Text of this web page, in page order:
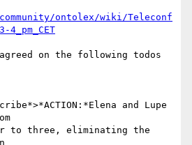
ontolex/wiki/Teleconf
on the following todos
and Lupe
three, eliminating the